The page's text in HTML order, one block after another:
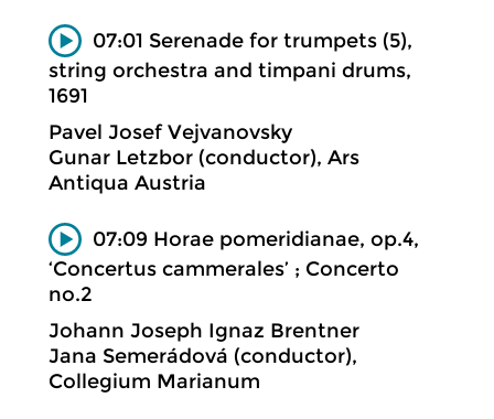
07:01 Serenade for trumpets (5),
string orchestra and timpani drums,
1691
Pavel Josef Vejvanovsky
Gunar Letzbor (conductor), Ars
Antiqua Austria
07:09 Horae pomeridianae, op.4,
‘Concertus cammerales’ ; Concerto
no.2
Johann Joseph Ignaz Brentner
Jana Semerádová (conductor),
Collegium Marianum